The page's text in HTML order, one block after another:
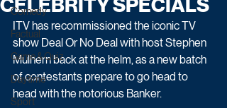
Comedy
Factual
Game & Quiz
Daytime
Sport
CELEBRITY SPECIALS
ITV has recommissioned the iconic TV
show Deal Or No Deal with host Stephen
Mulhern back at the helm, as a new batch
of contestants prepare to go head to
head with the notorious Banker.